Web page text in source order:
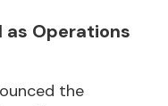
as Operations
the